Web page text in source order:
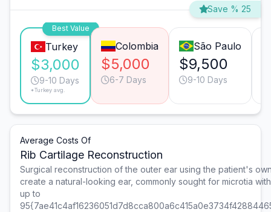
Save % 25
Best Value
Turkey
$3,000
9-10 Days
*Turkey avg.
Colombia
$5,000
6-7 Days
São Paulo
$9,500
9-10 Days
Average Costs Of
Rib Cartilage Reconstruction
Surgical reconstruction of the outer ear using the patient's
create a natural-looking ear, commonly sought for microtia
up to